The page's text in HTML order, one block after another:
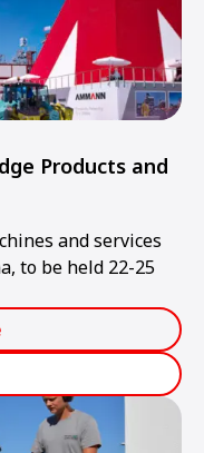
Products and
and services
to be held 22-25